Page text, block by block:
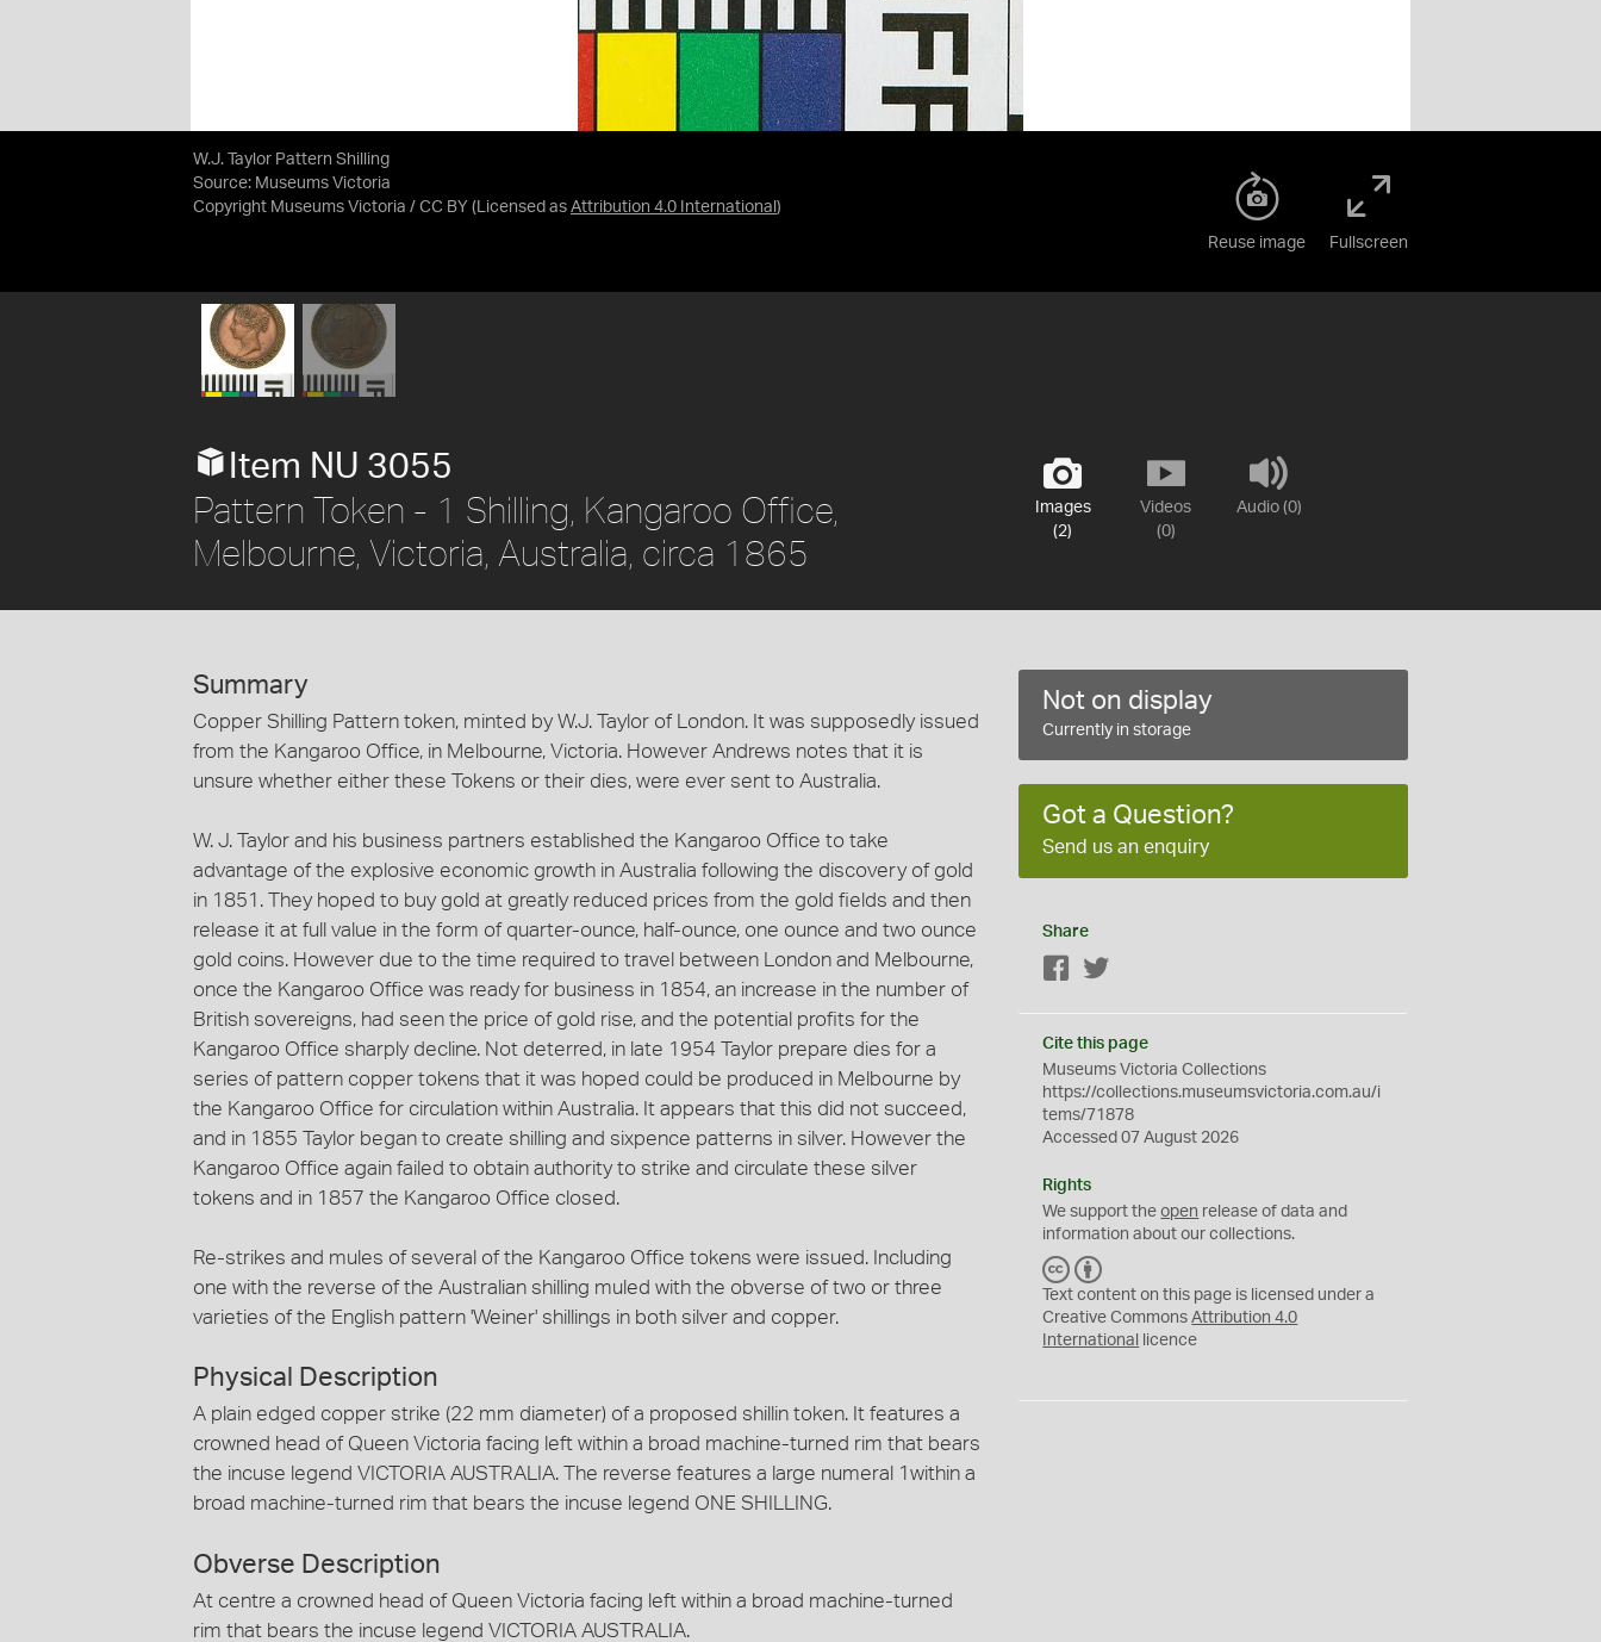
W.J. Taylor Pattern Shilling
Source: Museums Victoria
Copyright Museums Victoria / CC BY (Licensed as Attribution 4.0 International )
Reuse image Fullscreen
Images
(2)
Videos
(0)
Audio (0)
Item NU 3055
Pattern Token - 1 Shilling, Kangaroo Office,
Melbourne, Victoria, Australia, circa 1865
Summary
Copper Shilling Pattern token, minted by W.J. Taylor of London. It was supposedly issued
from the Kangaroo Office, in Melbourne, Victoria. However Andrews notes that it is
unsure whether either these Tokens or their dies, were ever sent to Australia.
W. J. Taylor and his business partners established the Kangaroo Office to take
advantage of the explosive economic growth in Australia following the discovery of gold
in 1851. They hoped to buy gold at greatly reduced prices from the gold fields and then
release it at full value in the form of quarter-ounce, half-ounce, one ounce and two ounce
gold coins. However due to the time required to travel between London and Melbourne,
once the Kangaroo Office was ready for business in 1854, an increase in the number of
British sovereigns, had seen the price of gold rise, and the potential profits for the
Kangaroo Office sharply decline. Not deterred, in late 1954 Taylor prepare dies for a
series of pattern copper tokens that it was hoped could be produced in Melbourne by
the Kangaroo Office for circulation within Australia. It appears that this did not succeed,
and in 1855 Taylor began to create shilling and sixpence patterns in silver. However the
Kangaroo Office again failed to obtain authority to strike and circulate these silver
tokens and in 1857 the Kangaroo Office closed.
Re-strikes and mules of several of the Kangaroo Office tokens were issued. Including
one with the reverse of the Australian shilling muled with the obverse of two or three
varieties of the English pattern 'Weiner' shillings in both silver and copper.
Physical Description
A plain edged copper strike (22 mm diameter) of a proposed shillin token. It features a
crowned head of Queen Victoria facing left within a broad machine-turned rim that bears
the incuse legend VICTORIA AUSTRALIA. The reverse features a large numeral 1within a
broad machine-turned rim that bears the incuse legend ONE SHILLING.
Obverse Description
At centre a crowned head of Queen Victoria facing left within a broad machine-turned
rim that bears the incuse legend VICTORIA AUSTRALIA.
Not on display
Currently in storage
Got a Question?
Send us an enquiry
Share
Facebook
Cite this page
Museums Victoria Collections
https://collections.museumsvictoria.com.au/i
tems/71878
Accessed 07 August 2026
Rights
We support theopen release of data and
information about our collections.
C
C
Y
Text content on this page is licensed under a
Creative CommonsAttribution 4.0
International
licence